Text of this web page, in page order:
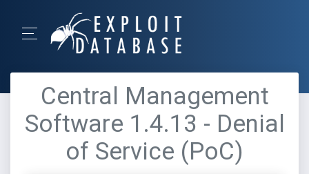
Central Management
Software 1.4.13 - Denial
of Service (PoC)